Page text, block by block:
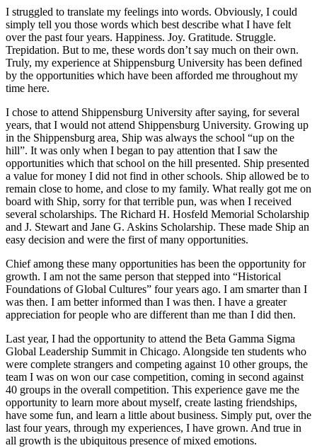
I struggled to translate my feelings into words. Obviously, I could
simply tell you those words which best describe what I have felt
over the past four years. Happiness. Joy. Gratitude. Struggle.
Trepidation. But to me, these words don’t say much on their own.
Truly, my experience at Shippensburg University has been defined
by the opportunities which have been afforded me throughout my
time here.
I chose to attend Shippensburg University after saying, for several
years, that I would not attend Shippensburg University. Growing up
in the Shippensburg area, Ship was always the school “up on the
hill”. It was only when I began to pay attention that I saw the
opportunities which that school on the hill presented. Ship presented
a value for money I did not find in other schools. Ship allowed be to
remain close to home, and close to my family. What really got me on
board with Ship, sorry for that terrible pun, was when I received
several scholarships. The Richard H. Hosfeld Memorial Scholarship
and J. Stewart and Jane G. Askins Scholarship. These made Ship an
easy decision and were the first of many opportunities.
Chief among these many opportunities has been the opportunity for
growth. I am not the same person that stepped into “Historical
Foundations of Global Cultures” four years ago. I am smarter than I
was then. I am better informed than I was then. I have a greater
appreciation for people who are different than me than I did then.
Last year, I had the opportunity to attend the Beta Gamma Sigma
Global Leadership Summit in Chicago. Alongside ten students who
were complete strangers and competing against 10 other groups, the
team I was on won our case competition, coming in second against
40 groups in the overall competition. This experience gave me the
opportunity to learn more about myself, create lasting friendships,
have some fun, and learn a little about business. Simply put, over the
last four years, through my experiences, I have grown. And true in
all growth is the ubiquitous presence of mixed emotions.